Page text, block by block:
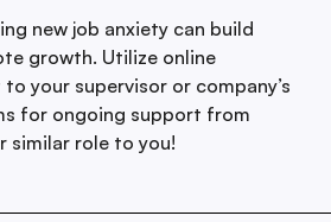
new job anxiety can build
growth. Utilize online
your supervisor or company’s
for ongoing support from
similar role to you!